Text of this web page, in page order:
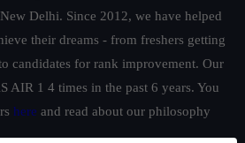
Delhi. Since 2012, we have helped
their dreams - from freshers getting
candidates for rank improvement. Our
AIR 1 4 times in the past 6 years. You
here and read about our philosophy